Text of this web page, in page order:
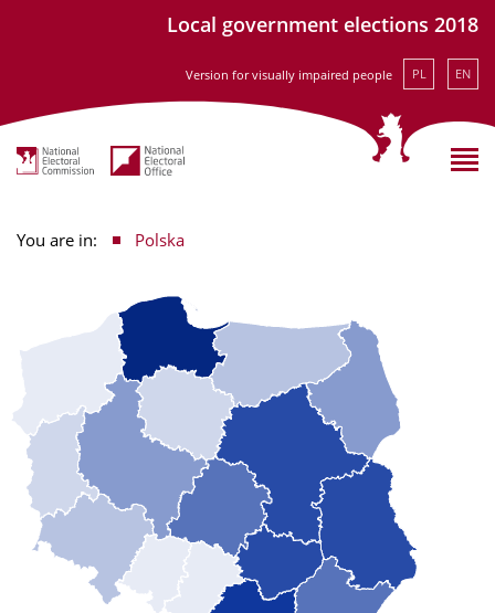
Local government elections 2018
Version for visually impaired people PL EN
You are in: Polska